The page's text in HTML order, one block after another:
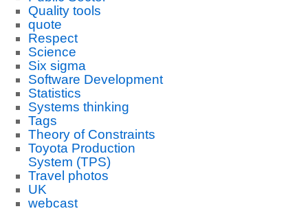
Quality tools
quote
Respect
Science
Six sigma
Software Development
Statistics
Systems thinking
Tags
Theory of Constraints
Toyota Production
System (TPS)
Travel photos
UK
webcast